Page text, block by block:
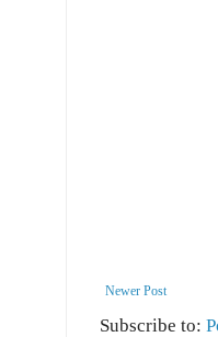
Newer Post
Subscribe to: